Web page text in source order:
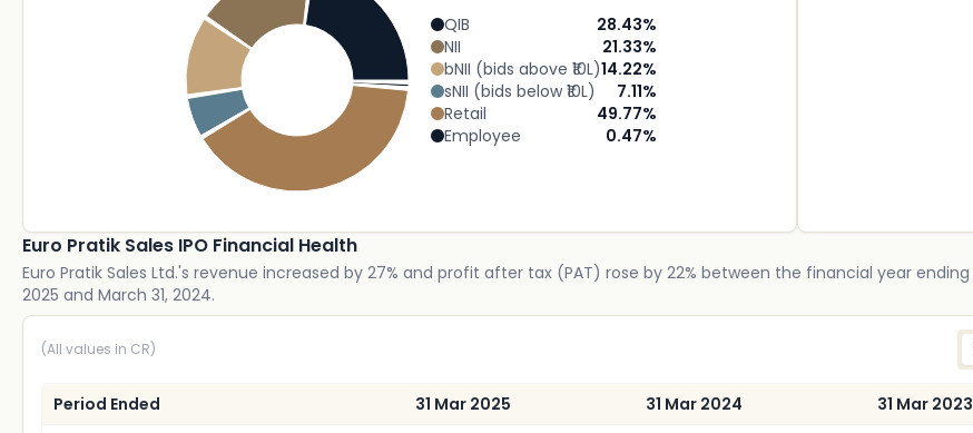
QIB 28.43%
NII
21.33%
bNII (bids above ₹10L)14.22%
sNII (bids below ₹10L)
7.11%
Retail
49.77%
Employee
0.47%
Euro Pratik Sales IPO Financial Health
Euro Pratik Sales Ltd.'s revenue increased by 27% and profit after tax (PAT) rose by 22% between the financial year ending
2025 and March 31, 2024.
(All values in CR)
Period Ended 31 Mar 2025 31 Mar 2024
31 Mar 2023